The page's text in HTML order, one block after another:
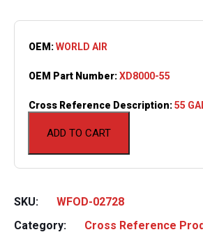
ADD TO CART
OEM:WORLD AIR
OEM Part Number:XD8000-55
Cross Reference Description:55
SKU:
WFOD-02728
Category:
Cross Reference